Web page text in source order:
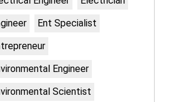
Ent Specialist
Engineer
Scientist